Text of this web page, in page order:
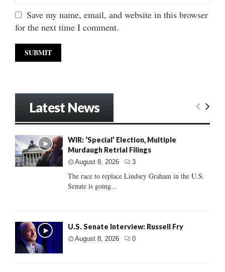
Save my name, email, and website in this browser
for the next time I comment.
Latest News
WIR: ‘Special’ Election, Multiple
Murdaugh Retrial Filings
August 8, 2026 3
The race to replace Lindsey Graham in the U.S.
Senate is going...
U.S. Senate Interview: Russell Fry
August 8, 2026 0